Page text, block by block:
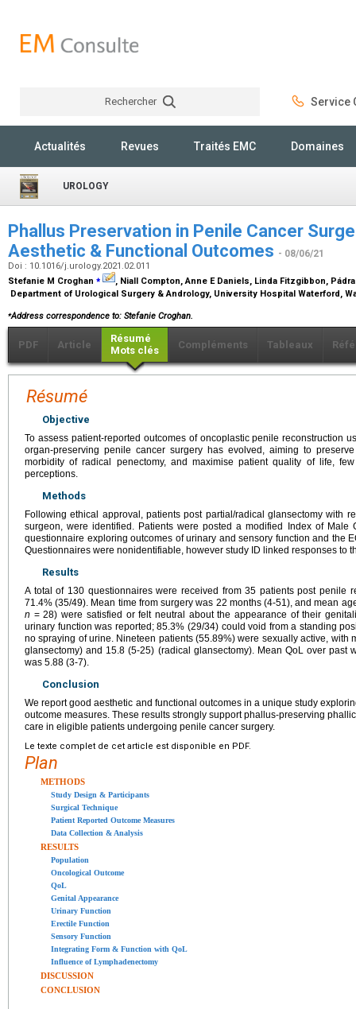
Rechercher Service
Actualités Revues Traités EMC Domaines
UROLOGY
Phallus Preservation in Penile Cancer
Aesthetic & Functional Outcomes - 08/06/21
Doi : 10.1016/j.urology.2021.02.011
Stefanie M Croghan ⁎
, Niall Compton, Anne E Daniels, Linda Fitzgibbon,
Department of Urological Surgery & Andrology, University Hospital Waterford,
⁎Address correspondence to: Stefanie Croghan.
PDF Article
Résumé
Mots clés
Compléments Tableaux
Résumé
Objective
To assess patient-reported outcomes of oncoplastic penile reconstruction
organ-preserving penile cancer surgery has evolved, aiming to
morbidity of radical penectomy, and maximise patient quality of life,
perceptions.
Methods
Following ethical approval, patients post partial/radical glansectomy with
surgeon, were identified. Patients were posted a modified Index of Male
questionnaire exploring outcomes of urinary and sensory function and the
Questionnaires were nonidentifiable, however study ID linked responses to
Results
A total of 130 questionnaires were received from 35 patients post penile
71.4% (35/49). Mean time from surgery was 22 months (4-51), and mean
n = 28) were satisfied or felt neutral about the appearance of their
urinary function was reported; 85.3% (29/34) could void from a standing
no spraying of urine. Nineteen patients (55.89%) were sexually active, with
glansectomy) and 15.8 (5-25) (radical glansectomy). Mean QoL over past
was 5.88 (3-7).
Conclusion
We report good aesthetic and functional outcomes in a unique study
outcome measures. These results strongly support phallus-preserving
care in eligible patients undergoing penile cancer surgery.
Le texte complet de cet article est disponible en PDF.
Plan
METHODS
Study Design & Participants
Surgical Technique
Patient Reported Outcome Measures
Data Collection & Analysis
RESULTS
Population
Oncological Outcome
QoL
Genital Appearance
Urinary Function
Erectile Function
Sensory Function
Integrating Form & Function with QoL
Influence of Lymphadenectomy
DISCUSSION
CONCLUSION